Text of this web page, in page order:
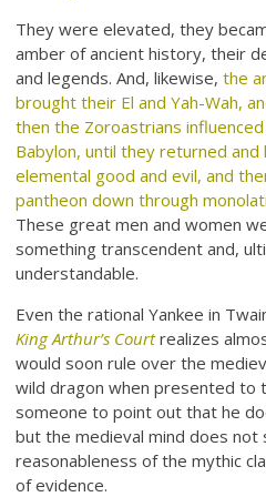
They were elevated, they
amber of ancient history, their
and legends. And, likewise,the
brought their El and Yah-Wah,
then the Zoroastrians
Babylon, until they returned and
elemental good and evil, and
pantheon down through
These great men and women
something transcendent and,
understandable.
Even the rational Yankee in
King Arthur’s Courtrealizes
would soon rule over the
wild dragon when presented to
someone to point out that he
but the medieval mind does
reasonableness of the mythic
of evidence.